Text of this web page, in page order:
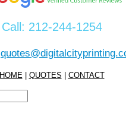
Call: 212-244-1254
HOME QUOTES CONTACT